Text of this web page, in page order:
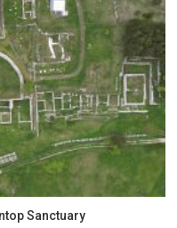
Sanctuary